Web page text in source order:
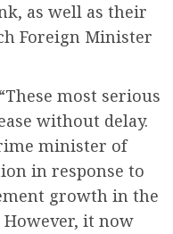
as well as their
Foreign Minister
most serious
without delay.
minister of
in response to
growth in the
However, it now